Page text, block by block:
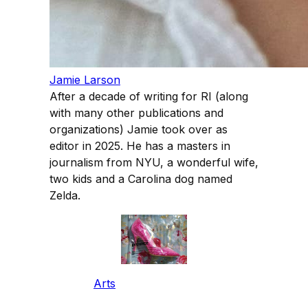
Jamie Larson
After a decade of writing for RI (along
with many other publications and
organizations) Jamie took over as
editor in 2025. He has a masters in
journalism from NYU, a wonderful wife,
two kids and a Carolina dog named
Zelda.
Arts